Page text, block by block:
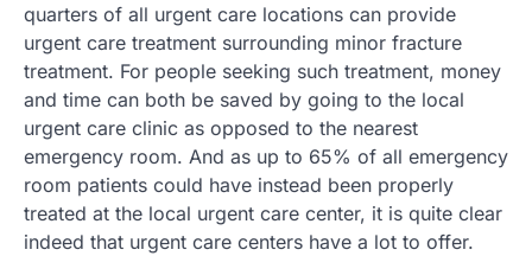
quarters of all urgent care locations can provide
urgent care treatment surrounding minor fracture
treatment. For people seeking such treatment, money
and time can both be saved by going to the local
urgent care clinic as opposed to the nearest
emergency room. And as up to 65% of all emergency
room patients could have instead been properly
treated at the local urgent care center, it is quite clear
indeed that urgent care centers have a lot to offer.